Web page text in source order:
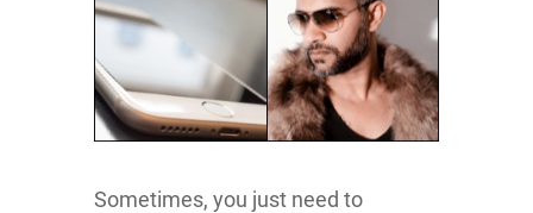
Sometimes, you just need to